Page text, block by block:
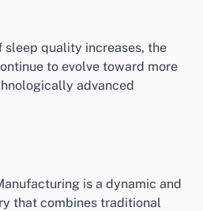
sleep quality increases, the
to evolve toward more
advanced
is a dynamic and
that combines traditional